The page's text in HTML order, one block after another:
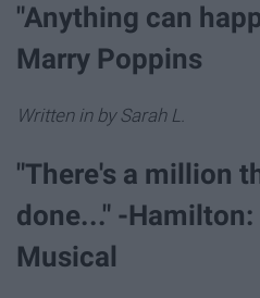
"Anything can
Marry Poppins
Written in by Sarah L.
"There's a million
done..." -
Musical